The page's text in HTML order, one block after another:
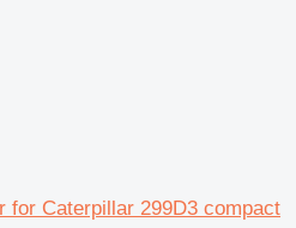
for Caterpillar 299D3 compact